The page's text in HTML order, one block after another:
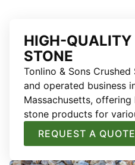
HIGH-QUALITY
STONE
Tonlino & Sons
and operated business
Massachusetts,
stone products for
REQUEST A QUOTE